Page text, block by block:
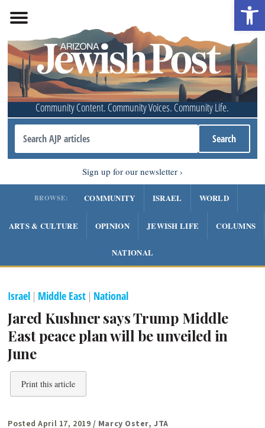
Community Content. Community Voices. Community Life.
Sign up for our newsletter
BROWSE: COMMUNITY ISRAEL WORLD
ARTS & CULTURE OPINION JEWISH LIFE COLUMNS
NATIONAL
Israel | Middle East | National
Jared Kushner says Trump Middle
East peace plan will be unveiled in
June
Print this article
Posted April 17, 2019 / Marcy Oster, JTA